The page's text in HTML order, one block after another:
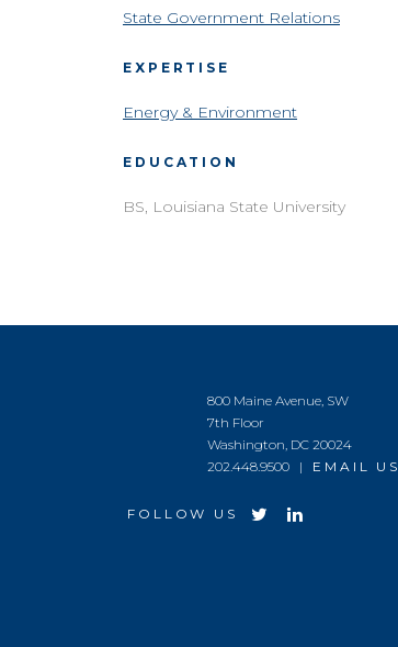
State Government Relations
EXPERTISE
Energy & Environment
EDUCATION
BS, Louisiana State University
800 Maine Avenue, SW
7th Floor
Washington, DC 20024
202.448.9500 | EMAIL US
FOLLOW US